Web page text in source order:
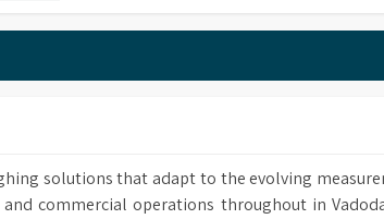
solutions that adapt to the evolving
commercial operations throughout in